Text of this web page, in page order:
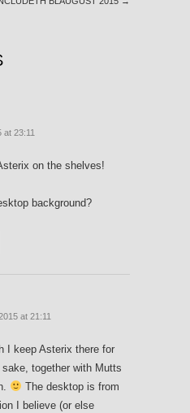
at 23:11
on the shelves!
background?
at 21:11
I keep Asterix there for
sake, together with Mutts
The desktop is from
I believe (or else